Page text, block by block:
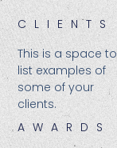
CLIENTS​
This is a space to
list examples of
some of your
clients.
AWARDS